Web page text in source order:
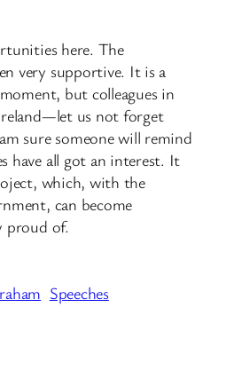
here. The
very supportive. It is a
but colleagues in
us not forget
sure someone will remind
have all got an interest. It
which, with the
can become
proud of.
Speeches